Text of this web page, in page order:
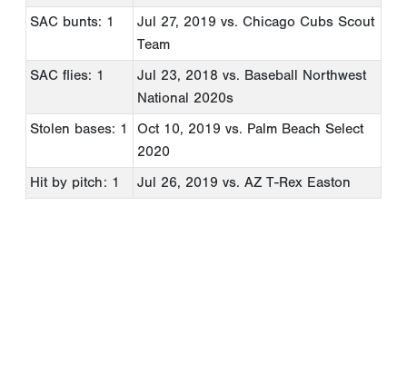
SAC bunts: 1
Jul 27, 2019 vs. Chicago Cubs Scout
Team
SAC flies: 1
Jul 23, 2018 vs. Baseball Northwest
National 2020s
Stolen bases: 1
Oct 10, 2019 vs. Palm Beach Select
2020
Hit by pitch: 1
Jul 26, 2019 vs. AZ T-Rex Easton